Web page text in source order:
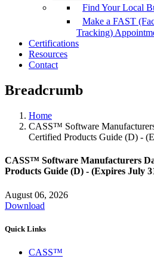
Find Your Local
Make a FAST
Tracking)
Certifications
Resources
Contact
Breadcrumb
Home
CASS™ Software
Certified Products Guide (D) -
CASS™ Software Manufacturers
Products Guide (D) - (Expires July
August 06, 2026
Download
Quick Links
CASS™